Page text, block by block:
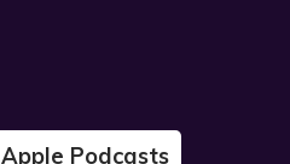
Apple Podcasts